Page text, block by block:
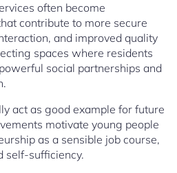
often become
contribute to more secure
and improved quality
spaces where residents
social partnerships and
act as good example for future
motivate young people
as a sensible job course,
self-sufficiency.